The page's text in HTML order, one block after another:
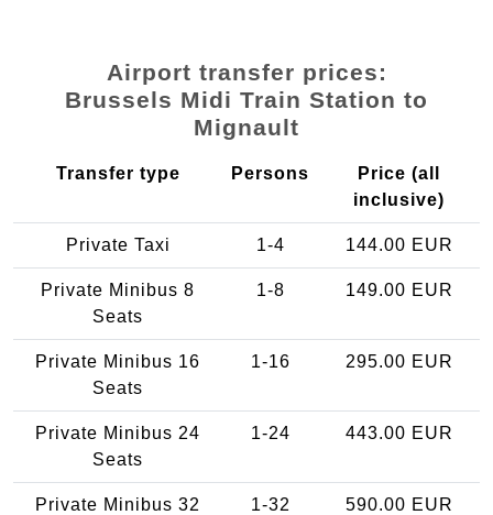
Airport transfer prices:
Brussels Midi Train Station to
Mignault
Transfer type Persons
Price (all
inclusive)
Private Taxi 1-4 144.00 EUR
Private Minibus 8
Seats
1-8 149.00 EUR
Private Minibus 16
Seats
1-16 295.00 EUR
Private Minibus 24
Seats
1-24 443.00 EUR
Private Minibus 32
1-32 590.00 EUR